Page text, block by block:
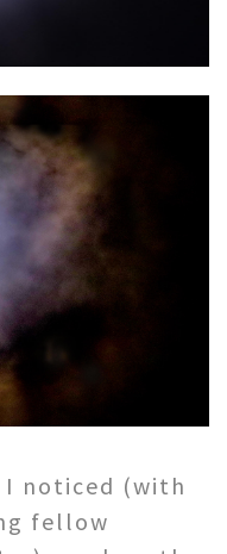
I noticed (with
fellow